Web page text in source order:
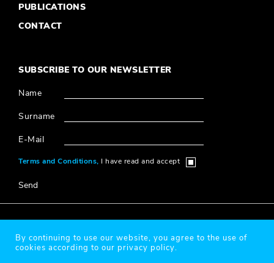
PUBLICATIONS
CONTACT
SUBSCRIBE TO OUR NEWSLETTER
Name
Surname
E-Mail
Terms and Conditions, I have read and accept
Send
Protection of Personal Data
By continuing to use our website, you agree to the use of
cookies according to our privacy policy.